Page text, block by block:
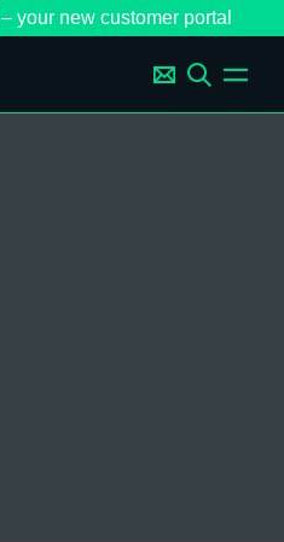
– your new customer portal